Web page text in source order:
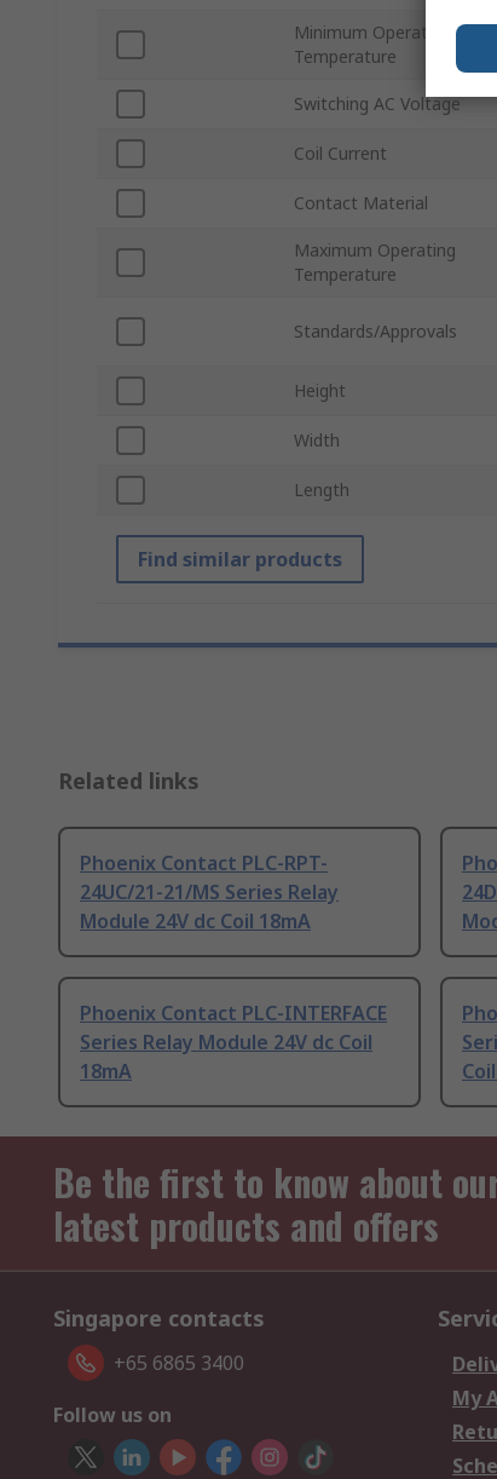
Minimum Operating
Temperature
Switching AC Voltage
Coil Current
Contact Material
Maximum Operating
Temperature
Standards/Approvals
Height
Width
Length
Find similar products
Related links
Phoenix Contact PLC-RPT-
24UC/21-21/MS Series Relay
Module 24V dc Coil 18mA
Phoenix Contact PLC-INTERFACE
Series Relay Module 24V dc Coil
18mA
Be the first to know about
latest products and offers
Singapore contacts
+65 6865 3400
Follow us on
My